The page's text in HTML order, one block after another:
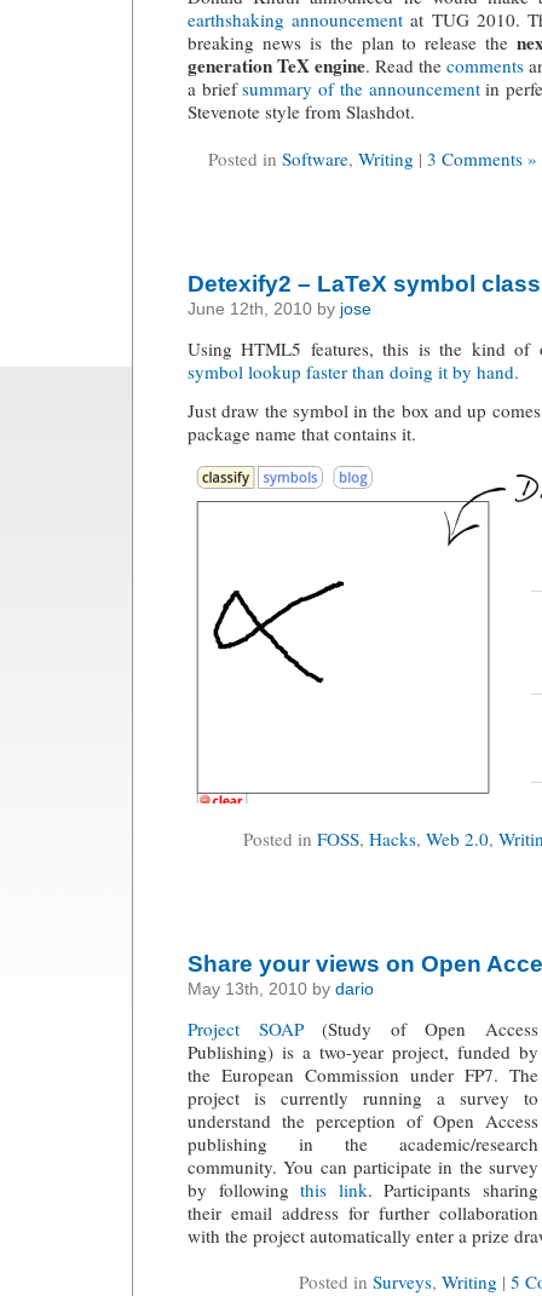
earthshaking announcement at TUG 2010.
breaking news is the plan to release the
generation TeX engine. Read the comments
a briefsummary of the announcementin
Stevenote style from Slashdot.
Posted in Software, Writing | 3 Comments »
Detexify2 – LaTeX symbol
June 12th, 2010 by jose
Using HTML5 features, this is the kind of
symbol lookup faster than doing it by hand.
Just draw the symbol in the box and up
package name that contains it.
Posted in FOSS, Hacks, Web 2.0,
Share your views on Open
May 13th, 2010 by dario
Project SOAP(Study of Open Access
Publishing) is a two-year project, funded by
the European Commission under FP7. The
project is currently running a survey to
understand the perception of Open Access
publishing in the academic/research
community. You can participate in the survey
by followingthis link. Participants sharing
their email address for further collaboration
with the project automatically enter a prize
Posted in Surveys, Writing | 5